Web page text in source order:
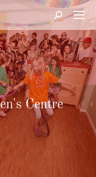
Search:
Centre